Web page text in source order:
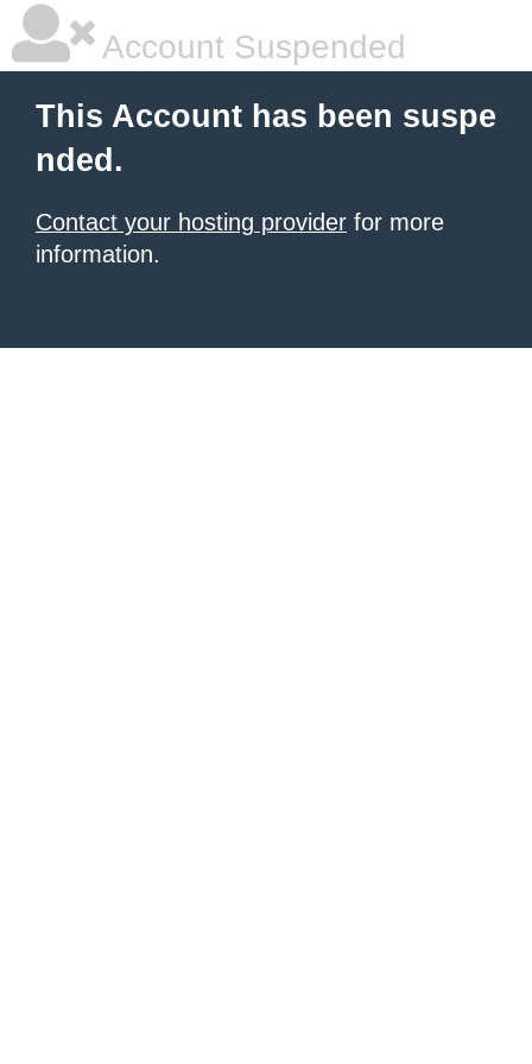
Account Suspended
This Account has been suspe
nded.
Contact your hosting provider for more
information.